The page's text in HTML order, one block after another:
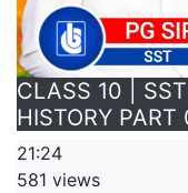
CLASS 10 |
HISTORY
21:24
581 views